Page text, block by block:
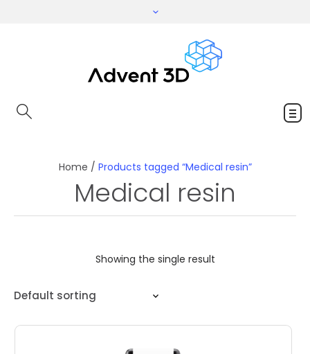
Home / Products tagged “Medical resin”
Medical resin
Showing the single result